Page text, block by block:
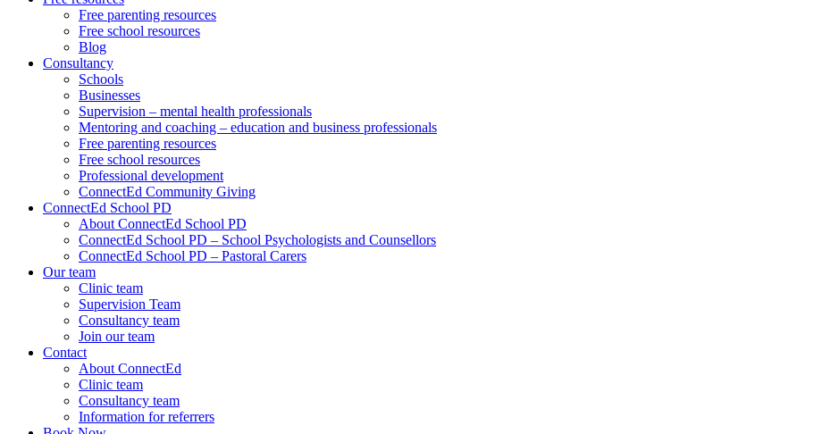
Free parenting resources
Free school resources
Blog
Consultancy
Schools
Businesses
Supervision – mental health professionals
Mentoring and coaching – education and business professionals
Free parenting resources
Free school resources
Professional development
ConnectEd Community Giving
ConnectEd School PD
About ConnectEd School PD
ConnectEd School PD – School Psychologists and Counsellors
ConnectEd School PD – Pastoral Carers
Our team
Clinic team
Supervision Team
Consultancy team
Join our team
Contact
About ConnectEd
Clinic team
Consultancy team
Information for referrers